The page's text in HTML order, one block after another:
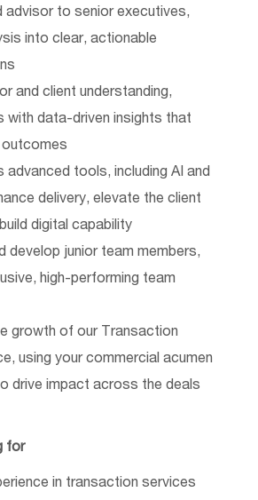
to senior executives,
into clear, actionable
and client understanding,
with data-driven insights that
advanced tools, including AI and
delivery, elevate the client
digital capability
develop junior team members,
high-performing team
growth of our Transaction
using your commercial acumen
drive impact across the deals
for
in transaction services